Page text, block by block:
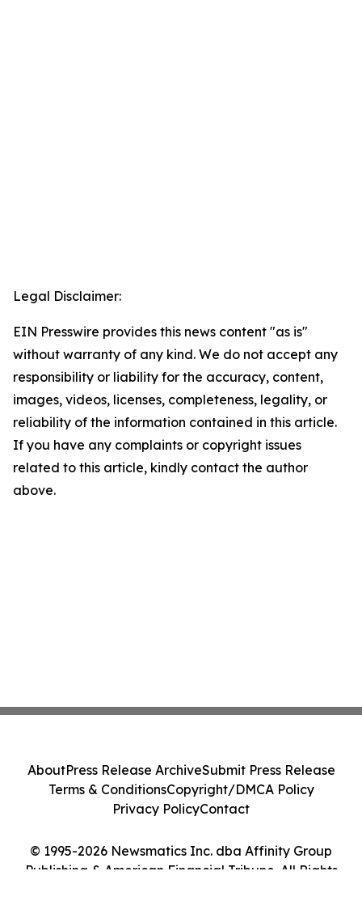
Legal Disclaimer:
EIN Presswire provides this news content "as is"
without warranty of any kind. We do not accept any
responsibility or liability for the accuracy, content,
images, videos, licenses, completeness, legality, or
reliability of the information contained in this article.
If you have any complaints or copyright issues
related to this article, kindly contact the author
above.
© 1995-2026 Newsmatics Inc. dba Affinity Group
Publishing & American Financial Tribune. All Rights
AboutPress Release ArchiveSubmit Press Release
Terms & ConditionsCopyright/DMCA Policy
Privacy PolicyContact